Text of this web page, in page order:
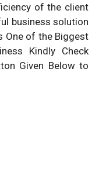
of the client
business solution
One of the Biggest
Kindly Check
Given Below to